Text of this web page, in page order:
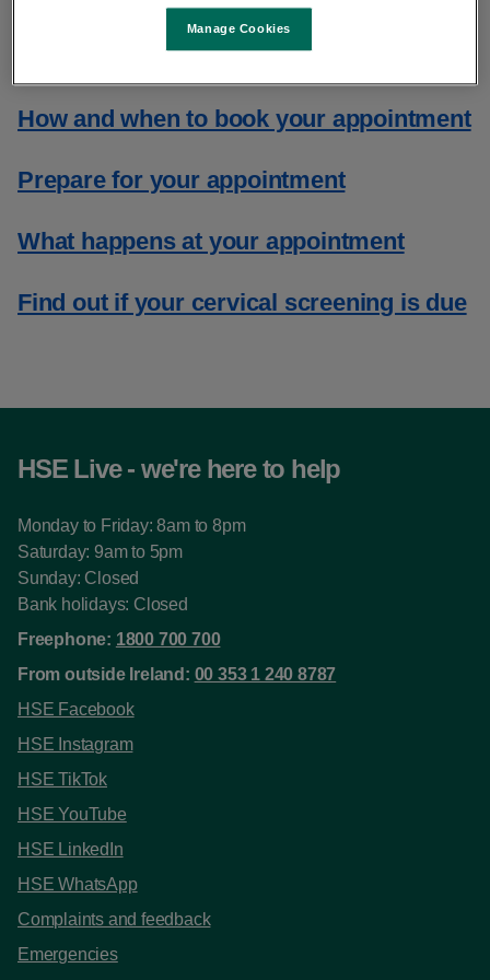
How and when to book your appointment
Prepare for your appointment
What happens at your appointment
Find out if your cervical screening is due
HSE Live - we're here to help
Monday to Friday: 8am to 8pm
Saturday: 9am to 5pm
Sunday: Closed
Bank holidays: Closed
Freephone: 1800 700 700
From outside Ireland: 00 353 1 240 8787
HSE Facebook
HSE Instagram
HSE TikTok
HSE YouTube
HSE LinkedIn
HSE WhatsApp
Complaints and feedback
Emergencies
Manage Cookies